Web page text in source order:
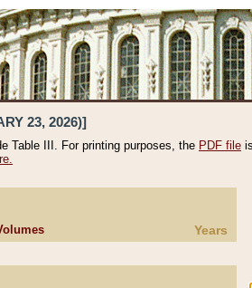
23, 2026)]
Table III. For printing purposes, the PDF file
Years